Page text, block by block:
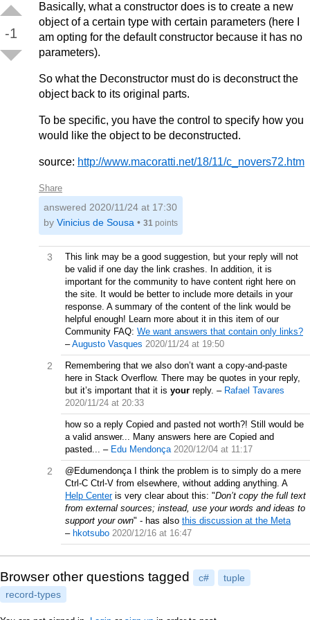
-1
Basically, what a constructor does is to create a new
object of a certain type with certain parameters (here I
am opting for the default constructor because it has no
parameters).
So what the Deconstructor must do is deconstruct the
object back to its original parts.
To be specific, you have the control to specify how you
would like the object to be deconstructed.
source: http://www.macoratti.net/18/11/c_novers72.htm
Share
answered 2020/11/24 at 17:30
by Vinicius de Sousa • 31 points
3
This link may be a good suggestion, but your reply will not
be valid if one day the link crashes. In addition, it is
important for the community to have content right here on
the site. It would be better to include more details in your
response. A summary of the content of the link would be
helpful enough! Learn more about it in this item of our
Community FAQ: We want answers that contain only links?
–Augusto Vasques 2020/11/24 at 19:50
2
Remembering that we also don’t want a copy-and-paste
here in Stack Overflow. There may be quotes in your reply,
but it’s important that it is your reply. – Rafael Tavares
2020/11/24 at 20:33
how so a reply Copied and pasted not worth?! Still would be
a valid answer... Many answers here are Copied and
pasted... – Edu Mendonça 2020/12/04 at 11:17
2
@Edumendonça I think the problem is to simply do a mere
Ctrl-C Ctrl-V from elsewhere, without adding anything. A
Help Centeris very clear about this: "Don’t copy the full text
from external sources; instead, use your words and ideas to
support your own" - has also this discussion at the Meta
– hkotsubo 2020/12/16 at 16:47
Browser other questions tagged c#
tuple
record-types